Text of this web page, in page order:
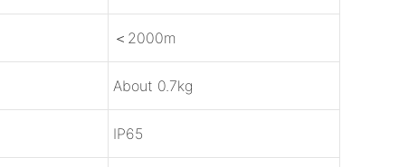
＜2000m
About 0.7kg
IP65